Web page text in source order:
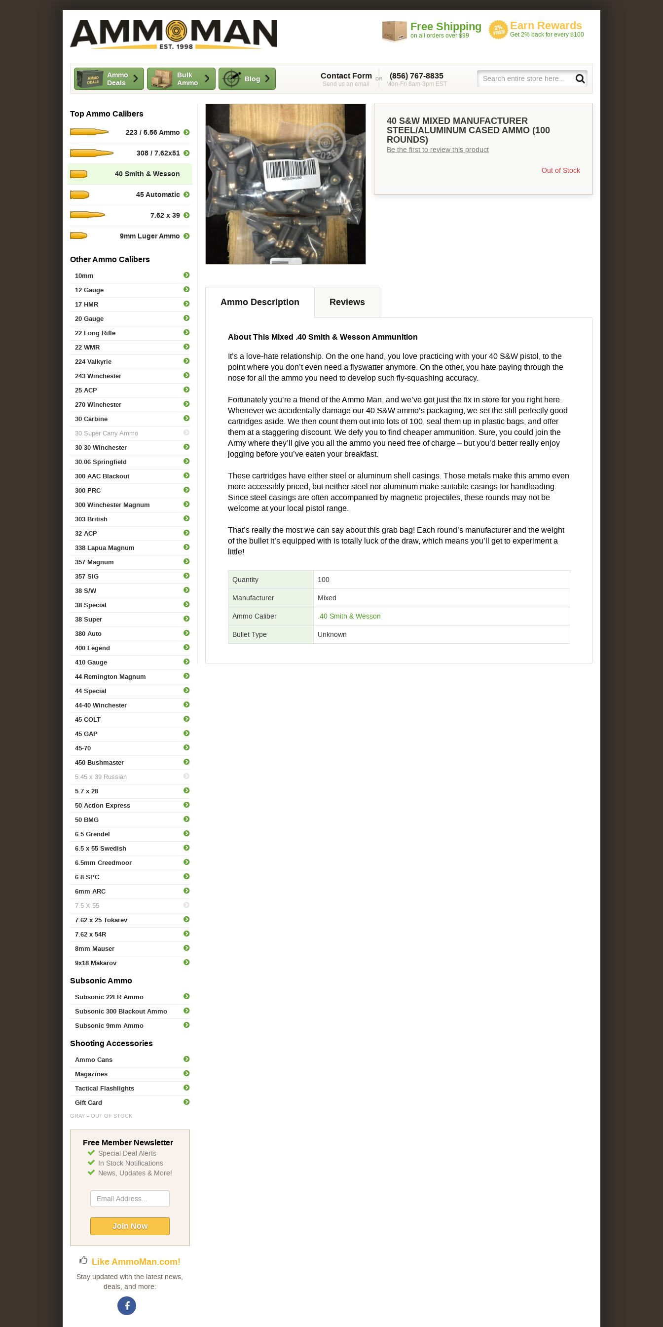
Free Shipping
on all orders over $99
Earn Rewards
Get 2% back for every $100
Ammo
Deals
Bulk
Ammo
Blog (856) 767-8835
Mon-Fri 8am-3pm EST
Contact Form
Send us an email
40 S&W MIXED MANUFACTURER
STEEL/ALUMINUM CASED AMMO (100
ROUNDS)
Be the first to review this product
Out of Stock
Ammo Description Reviews
About This Mixed .40 Smith & Wesson Ammunition
It’s a love-hate relationship. On the one hand, you love practicing with your 40 S&W pistol, to the
point where you don’t even need a flyswatter anymore. On the other, you hate paying through the
nose for all the ammo you need to develop such fly-squashing accuracy.
Fortunately you’re a friend of the Ammo Man, and we’ve got just the fix in store for you right here.
Whenever we accidentally damage our 40 S&W ammo’s packaging, we set the still perfectly good
cartridges aside. We then count them out into lots of 100, seal them up in plastic bags, and offer
them at a staggering discount. We defy you to find cheaper ammunition. Sure, you could join the
Army where they’ll give you all the ammo you need free of charge – but you’d better really enjoy
jogging before you’ve eaten your breakfast.
These cartridges have either steel or aluminum shell casings. Those metals make this ammo even
more accessibly priced, but neither steel nor aluminum make suitable casings for handloading.
Since steel casings are often accompanied by magnetic projectiles, these rounds may not be
welcome at your local pistol range.
That’s really the most we can say about this grab bag! Each round’s manufacturer and the weight
of the bullet it’s equipped with is totally luck of the draw, which means you’ll get to experiment a
little!
Quantity 100
Manufacturer Mixed
Ammo Caliber .40 Smith & Wesson
Bullet Type Unknown
Top Ammo Calibers
223 / 5.56 Ammo
308 / 7.62x51
40 Smith & Wesson
45 Automatic
7.62 x 39
9mm Luger Ammo
Other Ammo Calibers
10mm
12 Gauge
17 HMR
20 Gauge
22 Long Rifle
22 WMR
224 Valkyrie
243 Winchester
25 ACP
270 Winchester
30 Carbine
30 Super Carry Ammo
30-30 Winchester
30.06 Springfield
300 AAC Blackout
300 PRC
300 Winchester Magnum
303 British
32 ACP
338 Lapua Magnum
357 Magnum
357 SIG
38 S/W
38 Special
38 Super
380 Auto
400 Legend
410 Gauge
44 Remington Magnum
44 Special
44-40 Winchester
45 COLT
45 GAP
45-70
450 Bushmaster
5.45 x 39 Russian
5.7 x 28
50 Action Express
50 BMG
6.5 Grendel
6.5 x 55 Swedish
6.5mm Creedmoor
6.8 SPC
6mm ARC
7.5 X 55
7.62 x 25 Tokarev
7.62 x 54R
8mm Mauser
9x18 Makarov
Subsonic Ammo
Subsonic 22LR Ammo
Subsonic 300 Blackout Ammo
Subsonic 9mm Ammo
Shooting Accessories
Ammo Cans
Magazines
Tactical Flashlights
Gift Card
GRAY = OUT OF STOCK
Free Member Newsletter
Special Deal Alerts
In Stock Notifications
News, Updates & More!
Sign
Up
Newsletter:
Join Now
Like AmmoMan.com!
Stay updated with the latest news,
deals, and more: